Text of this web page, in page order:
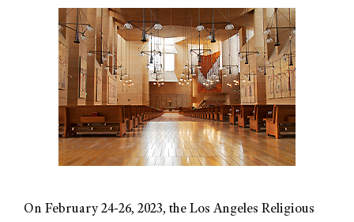
On February 24-26, 2023, the Los Angeles Religious